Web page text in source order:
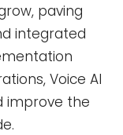
paving
integrated
Voice AI
improve the